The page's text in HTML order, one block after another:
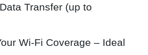
Transfer (up to
Wi-Fi Coverage – Ideal